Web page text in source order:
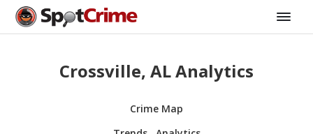
Crossville, AL Analytics
Crime Map